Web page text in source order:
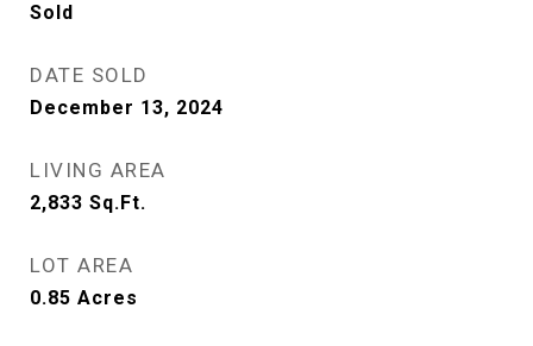
Sold
DATE SOLD
December 13, 2024
LIVING AREA
2,833 Sq.Ft.
LOT AREA
0.85 Acres